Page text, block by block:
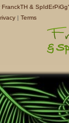
FranckTH &
| Terms